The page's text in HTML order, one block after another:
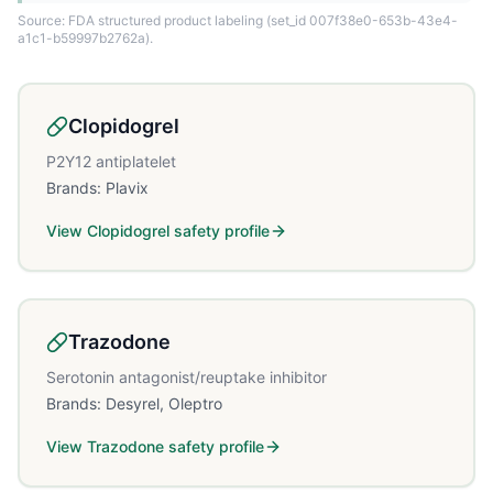
Source: FDA structured product labeling (set_id 007f38e0-653b-43e4-
a1c1-b59997b2762a).
Clopidogrel
P2Y12 antiplatelet
Brands: Plavix
View Clopidogrel safety profile
Trazodone
Serotonin antagonist/reuptake inhibitor
Brands: Desyrel, Oleptro
View Trazodone safety profile